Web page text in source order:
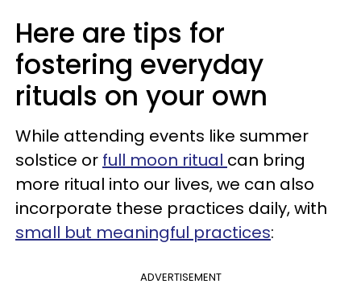
Here are tips for
fostering everyday
rituals on your own
While attending events like summer
solstice or full moon ritual can bring
more ritual into our lives, we can also
incorporate these practices daily, with
small but meaningful practices:
ADVERTISEMENT